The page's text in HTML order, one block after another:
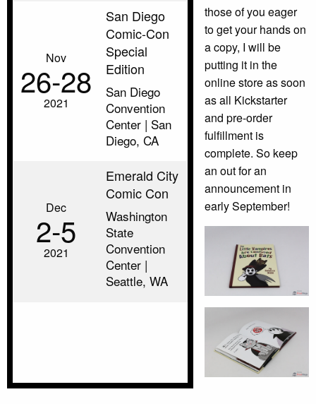
Nov
26‑28
2021
San Diego
Comic-Con
Special
Edition
San Diego
Convention
Center | San
Diego, CA
Dec
2‑5
2021
Emerald City
Comic Con
Washington
State
Convention
Center |
Seattle, WA
those of you eager
to get your hands on
a copy, I will be
putting it in the
online store as soon
as all Kickstarter
and pre-order
fulfillment is
complete. So keep
an out for an
announcement in
early September!